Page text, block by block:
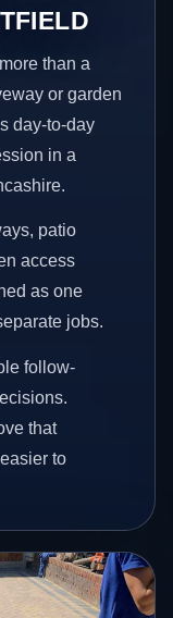
than a
or garden
day-to-day
in a
patio
access
as one
jobs.
follow-
that
to